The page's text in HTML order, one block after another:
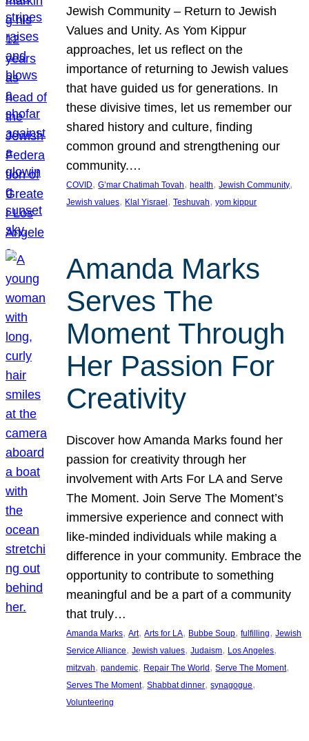
Jewish Community – Return to Jewish
Values and Unity. As Yom Kippur
approaches, let us reflect on the
importance of returning to Jewish values
that have guided us for generations. In
these divisive times, let us remember our
shared history and culture, finding
common ground and strengthening our
community.…
COVID, G’mar Chatimah Tovah, health, Jewish Community
Jewish values, Klal Yisrael , Teshuvah, yom kippur
Amanda Marks
Serves The
Moment Through
Her Passion For
Creativity
Discover how Amanda Marks found her
passion for creativity through her
involvement with Arts For LA and Serve
The Moment. Join Serve The Moment’s
immersive experience and connect with
like-minded individuals while making a
difference in your community. Embrace the
opportunity to contribute to something
meaningful and be a part of a community
that truly…
Amanda Marks, Art, Arts for LA, Bubbe Soup, fulfilling, Jewish
Service Alliance, Jewish values, Judaism, Los Angeles
mitzvah, pandemic, Repair The World, Serve The Moment
Serves The Moment, Shabbat dinner, synagogue
Volunteering